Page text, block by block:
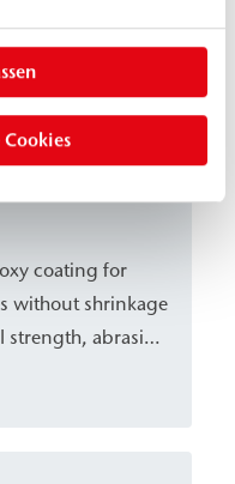
floors as
coating for
without shrinkage
strength, abrasion
Thanks to its
properties, it